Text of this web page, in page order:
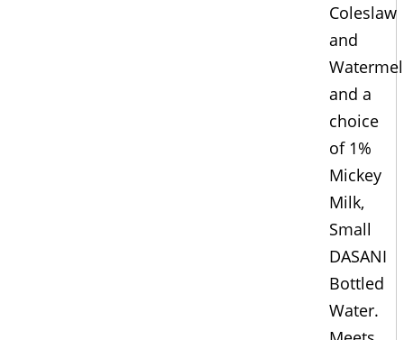
Coleslaw
and
and a
choice
of 1%
Mickey
Milk,
Small
DASANI
Bottled
Water.